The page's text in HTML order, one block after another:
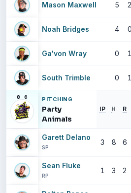
Mason Maxwell 5 2
Noah Bridges 4 0
Ga'von Wray 0 1
South Trimble 0 1
8 · 6 PITCHING
Party
Animals
IP H R
Garett Delano
SP
3 8 6
Sean Fluke
RP
1 3 2